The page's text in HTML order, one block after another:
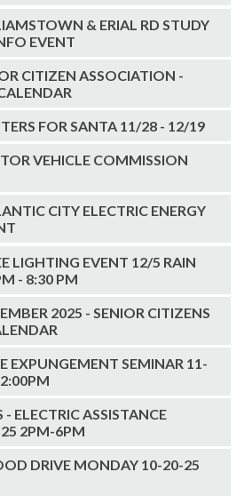
& ERIAL RD STUDY
EVENT
CITIZEN ASSOCIATION -
FOR SANTA 11/28 - 12/19
VEHICLE COMMISSION
CITY ELECTRIC ENERGY
LIGHTING EVENT 12/5 RAIN
- 8:30 PM
2025 - SENIOR CITIZENS
EXPUNGEMENT SEMINAR 11-
- ELECTRIC ASSISTANCE
2PM-6PM
DRIVE MONDAY 10-20-25